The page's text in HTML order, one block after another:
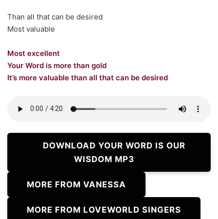
Than all that can be desired
Most valuable
Most excellent
Your Word is more than gold
It’s more valuable than all that can be desired
DOWNLOAD YOUR WORD IS OUR
WISDOM MP3
MORE FROM VANESSA
MORE FROM LOVEWORLD SINGERS